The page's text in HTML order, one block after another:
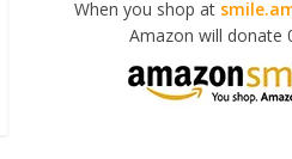
When you shop at
Amazon will donate